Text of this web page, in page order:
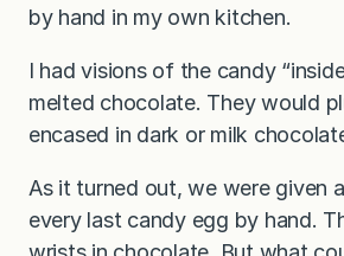
by hand in my own kitchen.
I had visions of the candy
melted chocolate. They would
encased in dark or milk
As it turned out, we were given
every last candy egg by hand.